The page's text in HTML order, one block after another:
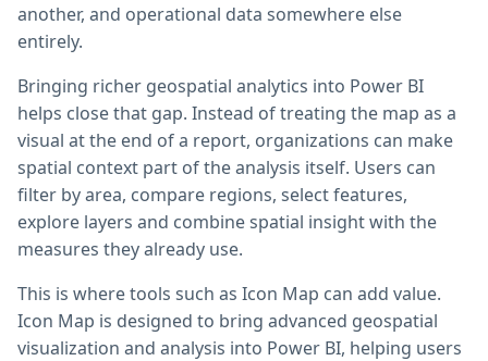
another, and operational data somewhere else
entirely.
Bringing richer geospatial analytics into Power BI
helps close that gap. Instead of treating the map as a
visual at the end of a report, organizations can make
spatial context part of the analysis itself. Users can
filter by area, compare regions, select features,
explore layers and combine spatial insight with the
measures they already use.
This is where tools such as Icon Map can add value.
Icon Map is designed to bring advanced geospatial
visualization and analysis into Power BI, helping users